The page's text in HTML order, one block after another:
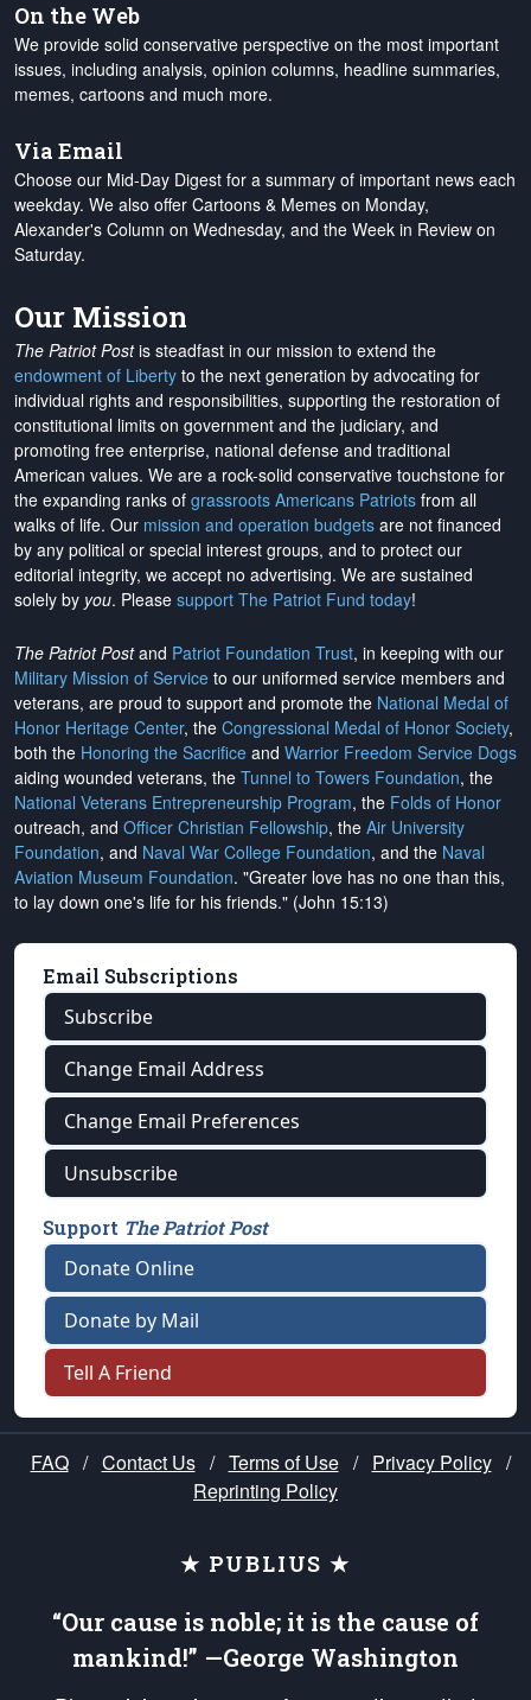
On the Web
We provide solid conservative perspective on the most important
issues, including analysis, opinion columns, headline summaries,
memes, cartoons and much more.
Via Email
Choose our Mid-Day Digest for a summary of important news each
weekday. We also offer Cartoons & Memes on Monday,
Alexander's Column on Wednesday, and the Week in Review on
Saturday.
Our Mission
The Patriot Postis steadfast in our mission to extend the
endowment of Liberty to the next generation by advocating for
individual rights and responsibilities, supporting the restoration of
constitutional limits on government and the judiciary, and
promoting free enterprise, national defense and traditional
American values. We are a rock-solid conservative touchstone for
the expanding ranks of grassroots Americans Patriots from all
walks of life. Our mission and operation budgets are not financed
by any political or special interest groups, and to protect our
editorial integrity, we accept no advertising. We are sustained
solely by you. Please support The Patriot Fund today!
The Patriot Postand Patriot Foundation Trust, in keeping with our
Military Mission of Service to our uniformed service members and
veterans, are proud to support and promote the National Medal of
Honor Heritage Center, the Congressional Medal of Honor Society,
both the Honoring the Sacrifice and Warrior Freedom Service Dogs
aiding wounded veterans, the Tunnel to Towers Foundation, the
National Veterans Entrepreneurship Program, the Folds of Honor
outreach, and Officer Christian Fellowship, the Air University
Foundation, and Naval War College Foundation, and the Naval
Aviation Museum Foundation. "Greater love has no one than this,
to lay down one's life for his friends." (John 15:13)
Email Subscriptions
Subscribe
Change Email Address
Change Email Preferences
Unsubscribe
Support The Patriot Post
Donate Online
Donate by Mail
Tell A Friend
FAQ / Contact Us / Terms of Use / Privacy Policy /
Reprinting Policy
★ PUBLIUS ★
“Our cause is noble; it is the cause of
mankind!” —George Washington